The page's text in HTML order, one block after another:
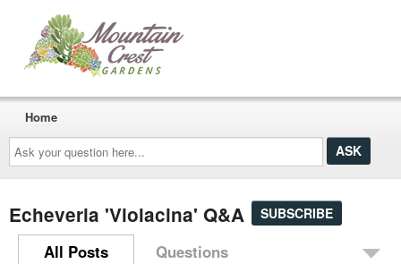
Ask
your
question
here...
Home
Echeveria 'Violacina' Q&A SUBSCRIBE
All Posts Questions